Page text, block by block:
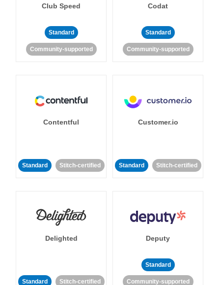
Club Speed
Standard
Community-supported
Codat
Standard
Community-supported
Contentful
Standard Stitch-certified
Customer.io
Standard Stitch-certified
Delighted
Standard Stitch-certified
Deputy
Standard
Community-supported